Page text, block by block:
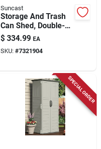
Suncast
Storage And Trash
Can Shed, Double-
wall Resin, 34-cu. Ft.
$ 334.99 EA
SKU: #7321904
SPECIAL ORDER